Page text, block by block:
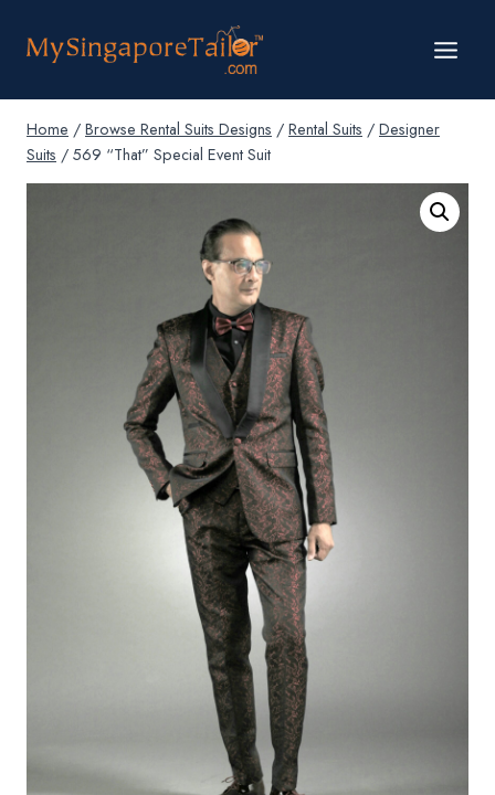
Home / Browse Rental Suits Designs / Rental Suits / Designer
Suits / 569 “That” Special Event Suit